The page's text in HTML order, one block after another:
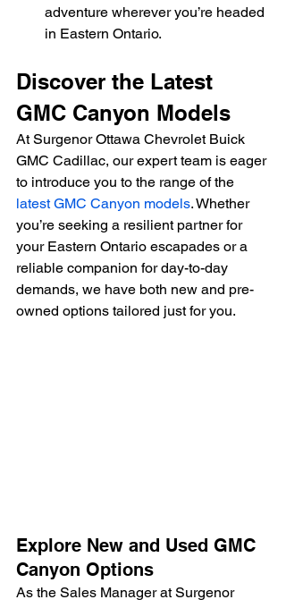
adventure wherever you’re headed
in Eastern Ontario.
Discover the Latest
GMC Canyon Models
At Surgenor Ottawa Chevrolet Buick
GMC Cadillac, our expert team is eager
to introduce you to the range of the
latest GMC Canyon models. Whether
you’re seeking a resilient partner for
your Eastern Ontario escapades or a
reliable companion for day-to-day
demands, we have both new and pre-
owned options tailored just for you.
Explore New and Used GMC
Canyon Options
As the Sales Manager at Surgenor